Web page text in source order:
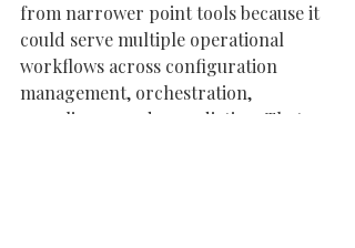
from narrower point tools because it
could serve multiple operational
workflows across configuration
management, orchestration,
compliance, and remediation. That